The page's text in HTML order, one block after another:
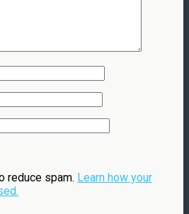
reduce spam. Learn how your